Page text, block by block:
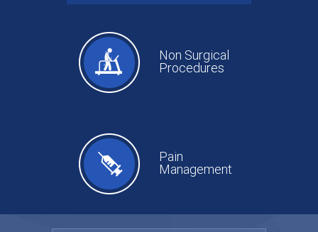
Non Surgical
Procedures
Pain
Management